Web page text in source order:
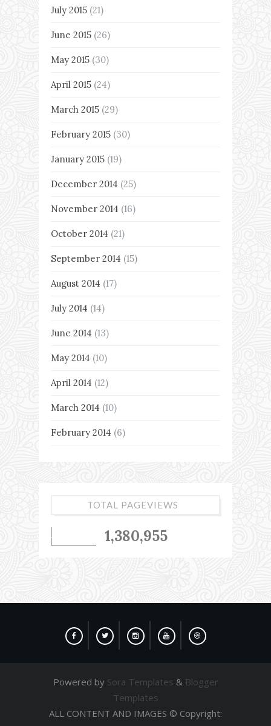
July 2015 (21)
June 2015 (26)
May 2015 (30)
April 2015 (24)
March 2015 (29)
February 2015 (30)
January 2015 (19)
December 2014 (25)
November 2014 (16)
October 2014 (21)
September 2014 (15)
August 2014 (17)
July 2014 (14)
June 2014 (13)
May 2014 (10)
April 2014 (12)
March 2014 (10)
February 2014 (6)
TOTAL PAGEVIEWS
1,380,955
Powered by Sora Templates &Blogger
Templates
ALL CONTENT AND IMAGES © Copyright: